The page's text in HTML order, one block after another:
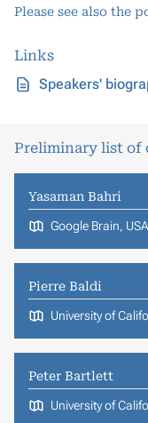
Please see also the
Links
Speakers'
Preliminary list of
Yasaman Bahri
Google Brain, USA
Pierre Baldi
University of
Peter Bartlett
University of